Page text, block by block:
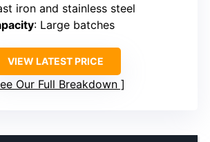
iron and stainless steel
: Large batches
VIEW LATEST PRICE
Our Full Breakdown